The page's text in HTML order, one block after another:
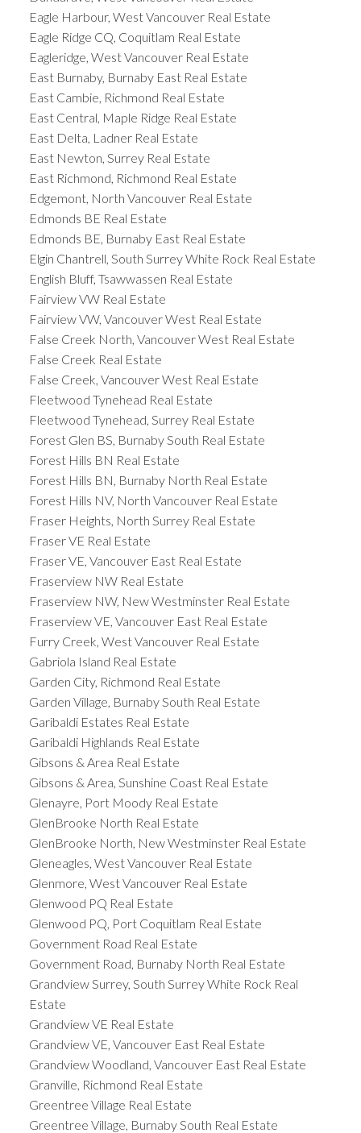
Eagle Harbour, West Vancouver Real Estate
Eagle Ridge CQ, Coquitlam Real Estate
Eagleridge, West Vancouver Real Estate
East Burnaby, Burnaby East Real Estate
East Cambie, Richmond Real Estate
East Central, Maple Ridge Real Estate
East Delta, Ladner Real Estate
East Newton, Surrey Real Estate
East Richmond, Richmond Real Estate
Edgemont, North Vancouver Real Estate
Edmonds BE Real Estate
Edmonds BE, Burnaby East Real Estate
Elgin Chantrell, South Surrey White Rock Real Estate
English Bluff, Tsawwassen Real Estate
Fairview VW Real Estate
Fairview VW, Vancouver West Real Estate
False Creek North, Vancouver West Real Estate
False Creek Real Estate
False Creek, Vancouver West Real Estate
Fleetwood Tynehead Real Estate
Fleetwood Tynehead, Surrey Real Estate
Forest Glen BS, Burnaby South Real Estate
Forest Hills BN Real Estate
Forest Hills BN, Burnaby North Real Estate
Forest Hills NV, North Vancouver Real Estate
Fraser Heights, North Surrey Real Estate
Fraser VE Real Estate
Fraser VE, Vancouver East Real Estate
Fraserview NW Real Estate
Fraserview NW, New Westminster Real Estate
Fraserview VE, Vancouver East Real Estate
Furry Creek, West Vancouver Real Estate
Gabriola Island Real Estate
Garden City, Richmond Real Estate
Garden Village, Burnaby South Real Estate
Garibaldi Estates Real Estate
Garibaldi Highlands Real Estate
Gibsons & Area Real Estate
Gibsons & Area, Sunshine Coast Real Estate
Glenayre, Port Moody Real Estate
GlenBrooke North Real Estate
GlenBrooke North, New Westminster Real Estate
Gleneagles, West Vancouver Real Estate
Glenmore, West Vancouver Real Estate
Glenwood PQ Real Estate
Glenwood PQ, Port Coquitlam Real Estate
Government Road Real Estate
Government Road, Burnaby North Real Estate
Grandview Surrey, South Surrey White Rock Real
Estate
Grandview VE Real Estate
Grandview VE, Vancouver East Real Estate
Grandview Woodland, Vancouver East Real Estate
Granville, Richmond Real Estate
Greentree Village Real Estate
Greentree Village, Burnaby South Real Estate